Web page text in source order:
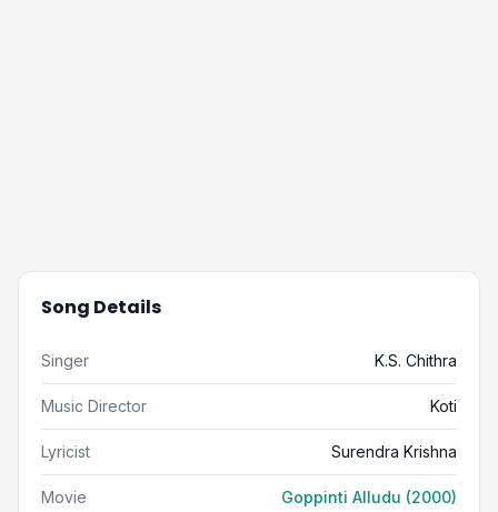
Song Details
Singer K.S. Chithra
Music Director Koti
Lyricist Surendra Krishna
Movie Goppinti Alludu (2000)